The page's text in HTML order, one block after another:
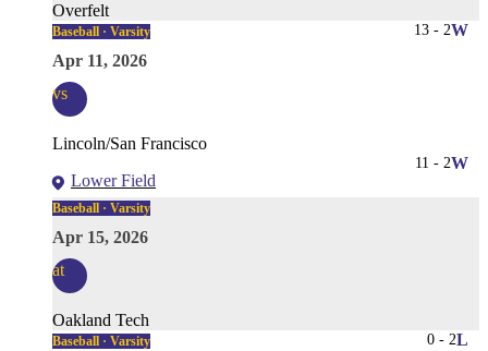
Overfelt
13 - 2W
Baseball · Varsity
Apr 11, 2026
vs
Lincoln/San Francisco
Lower Field
11 - 2W
Baseball · Varsity
Apr 15, 2026
at
Oakland Tech
0 - 2L
Baseball · Varsity